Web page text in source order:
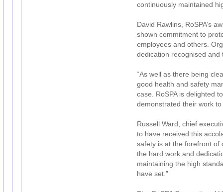
continuously maintained
David Rawlins, RoSPA’s
shown commitment to
employees and others.
dedication recognised and
“As well as there being
good health and safety
case. RoSPA is delighted
demonstrated their work
Russell Ward, chief
to have received this
safety is at the forefront of
the hard work and
maintaining the high
have set.”